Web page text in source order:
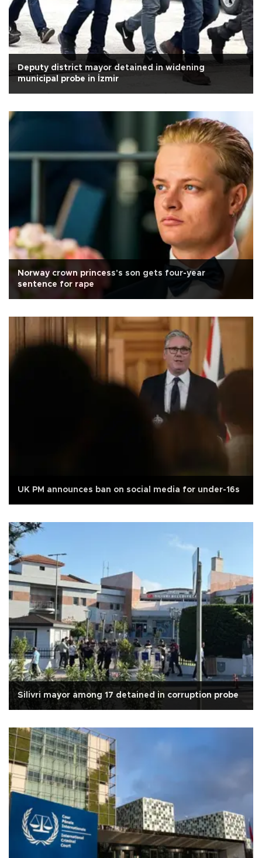
Deputy district mayor detained in widening
municipal probe in İzmir
Norway crown princess's son gets four-year
sentence for rape
UK PM announces ban on social media for under-16s
Silivri mayor among 17 detained in corruption probe